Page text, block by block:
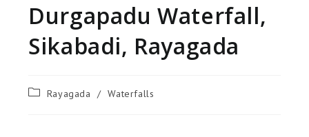
Durgapadu Waterfall,
Sikabadi, Rayagada
Rayagada / Waterfalls